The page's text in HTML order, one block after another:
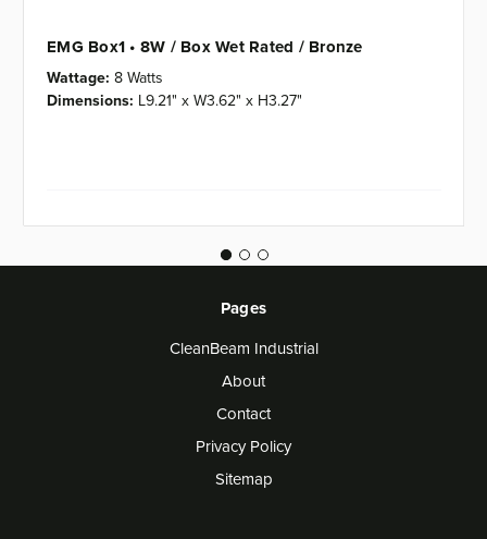
EMG Box1 • 8W / Box Wet Rated / Bronze
Wattage: 8 Watts
Dimensions: L9.21" x W3.62" x H3.27"
Pages
CleanBeam Industrial
About
Contact
Privacy Policy
Sitemap